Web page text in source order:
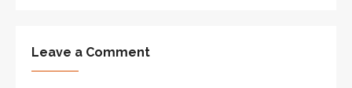
Leave a Comment